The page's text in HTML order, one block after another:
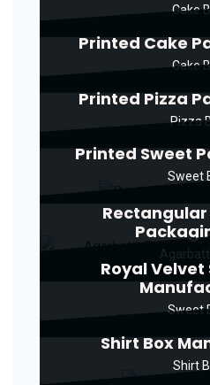
Cake
Printed Cake
Cake
Printed Pizza
Pizza
Printed Sweet
Sweet
Royal Velvet
Sweet
Shirt Box
Shirt